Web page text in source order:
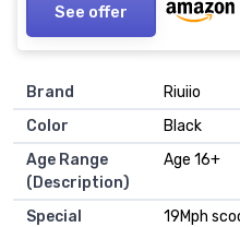
See offer
Brand
‎Riuiio
Color
‎Black
Age Range
(Description)
‎Age 16+
Special
‎19Mph